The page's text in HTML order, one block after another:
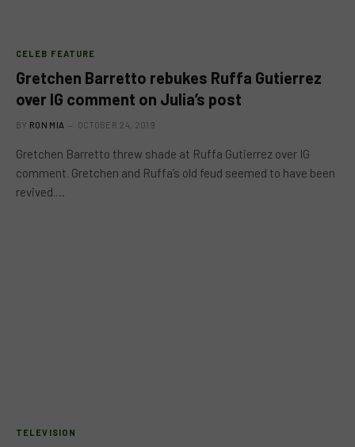
CELEB FEATURE
Gretchen Barretto rebukes Ruffa Gutierrez
over IG comment on Julia’s post
BY RON MIA OCTOBER 24, 2019
Gretchen Barretto threw shade at Ruffa Gutierrez over IG
comment. Gretchen and Ruffa’s old feud seemed to have been
revived.…
TELEVISION